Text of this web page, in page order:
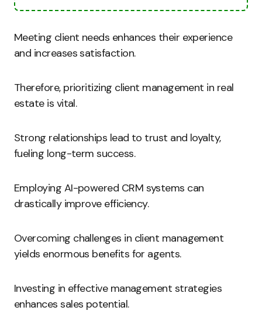
Meeting client needs enhances their experience
and increases satisfaction.
Therefore, prioritizing client management in real
estate is vital.
Strong relationships lead to trust and loyalty,
fueling long-term success.
Employing AI-powered CRM systems can
drastically improve efficiency.
Overcoming challenges in client management
yields enormous benefits for agents.
Investing in effective management strategies
enhances sales potential.